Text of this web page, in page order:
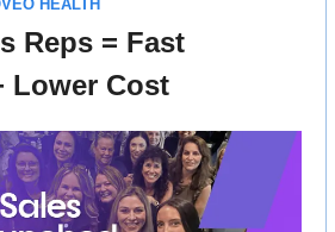
HEALTH
Reps = Fast
Lower Cost